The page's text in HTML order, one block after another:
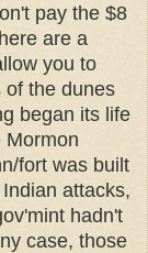
pay the $8
are a
you to
of the dunes
began its life
Mormon
fort was built
attacks,
hadn't
case, those